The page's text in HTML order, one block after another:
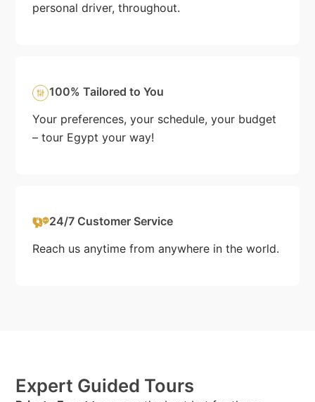
personal driver, throughout.
100% Tailored to You
Your preferences, your schedule, your budget
– tour Egypt your way!
24/7 Customer Service
Reach us anytime from anywhere in the world.
Expert Guided Tours